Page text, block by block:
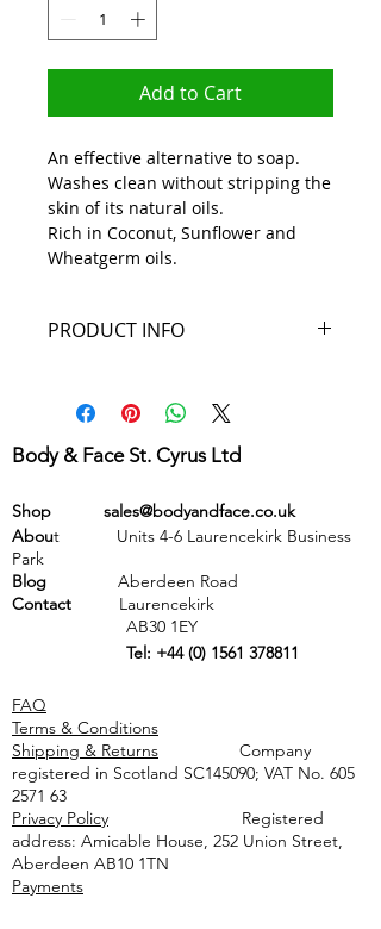
Add to Cart
An effective alternative to soap.
Washes clean without stripping the
skin of its natural oils.
Rich in Coconut, Sunflower and
Wheatgerm oils.
PRODUCT INFO
laureth sulfate, Helianthus
annuus, Glycerin, Cocos
nucifera, Cetyl alcohol, Cetearyl
betaine, Acetic acid, Aloe
barbadensis, Triticum vulgare,
Parfum (fragrance),
Methylparaben, Ethylparaben,
Propylparaben, Butylparaben
Volume: 100mls
Body & Face St. Cyrus Ltd
Shop
sales@bodyandface.co.uk
About Units 4-6 Laurencekirk Business
Park
Blog
Aberdeen Road
Contact
Laurencekirk
AB30 1EY
Tel: +44 (0) 1561 378811
FAQ
Terms & Conditions
Shipping & Returns Company
registered in Scotland SC145090; VAT No. 605
2571 63
Privacy Policy Registered
address: Amicable House, 252 Union Street,
Aberdeen AB10 1TN
Payments